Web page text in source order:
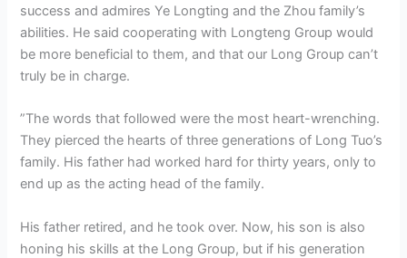
success and admires Ye Longting and the Zhou family’s
abilities. He said cooperating with Longteng Group would
be more beneficial to them, and that our Long Group can’t
truly be in charge.
”The words that followed were the most heart-wrenching.
They pierced the hearts of three generations of Long Tuo’s
family. His father had worked hard for thirty years, only to
end up as the acting head of the family.
His father retired, and he took over. Now, his son is also
honing his skills at the Long Group, but if his generation